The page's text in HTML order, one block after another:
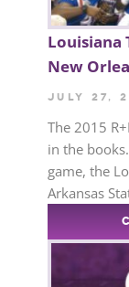
Louisiana
New
July 27,
The 2015
in the
game, the
Arkansas